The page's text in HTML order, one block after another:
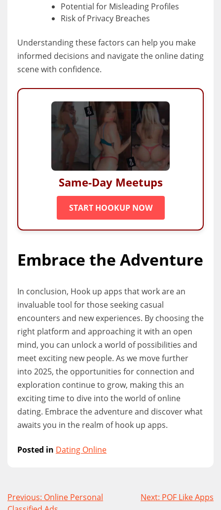
Potential for Misleading Profiles
Risk of Privacy Breaches
Understanding these factors can help you make
informed decisions and navigate the online dating
scene with confidence.
Same-Day Meetups
START HOOKUP NOW
Embrace the Adventure
In conclusion, Hook up apps that work are an
invaluable tool for those seeking casual
encounters and new experiences. By choosing the
right platform and approaching it with an open
mind, you can unlock a world of possibilities and
meet exciting new people. As we move further
into 2025, the opportunities for connection and
exploration continue to grow, making this an
exciting time to dive into the world of online
dating. Embrace the adventure and discover what
awaits you in the realm of hook up apps.
Posted in Dating Online
Post
Previous: Online Personal
Next: POF Like Apps